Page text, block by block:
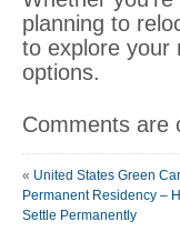
planning to
to explore your
options.
Comments are
« United States Green
Permanent Residency –
Settle Permanently